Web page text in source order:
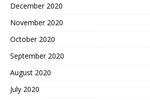
December 2020
November 2020
October 2020
September 2020
August 2020
July 2020